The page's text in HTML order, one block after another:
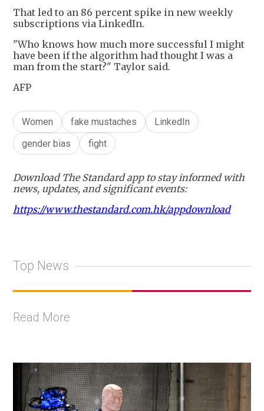
That led to an 86 percent spike in new weekly
subscriptions via LinkedIn.
"Who knows how much more successful I might
have been if the algorithm had thought I was a
man from the start?" Taylor said.
AFP
Women fake mustaches
LinkedIn
gender bias
fight
Download The Standard app to stay informed with
news, updates, and significant events:
https://www.thestandard.com.hk/appdownload
Top News
Read More